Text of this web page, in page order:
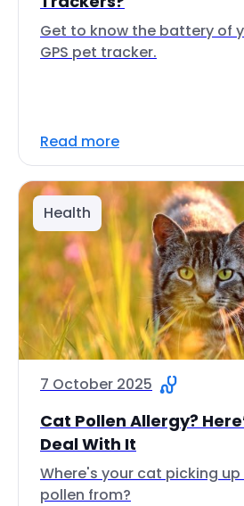
Get to know the battery of
GPS pet tracker.
Read more
Health
7 October 2025
Cat Pollen Allergy?
Deal With It
Where's your cat picking
pollen from?